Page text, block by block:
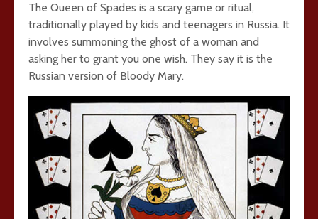
The Queen of Spades is a scary game or ritual,
traditionally played by kids and teenagers in Russia. It
involves summoning the ghost of a woman and
asking her to grant you one wish. They say it is the
Russian version of Bloody Mary.